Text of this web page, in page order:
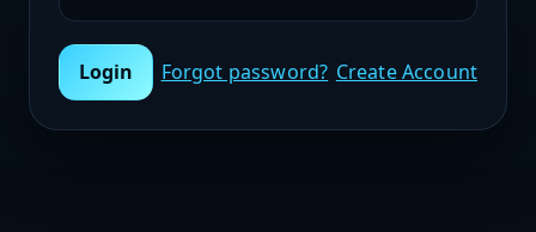
Login Forgot password? Create Account